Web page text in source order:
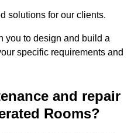
solutions for our clients.
you to design and build a
specific requirements and
and repair
Rooms?